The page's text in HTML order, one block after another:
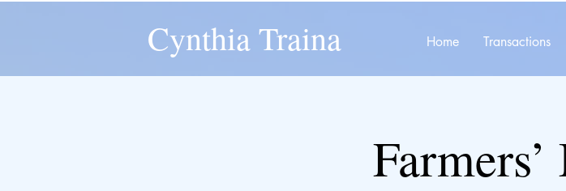
Cynthia Traina Home Transactions